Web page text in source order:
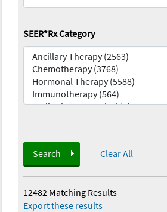
SEER*Rx Category
Search Clear All
12482 Matching Results—
Export these results